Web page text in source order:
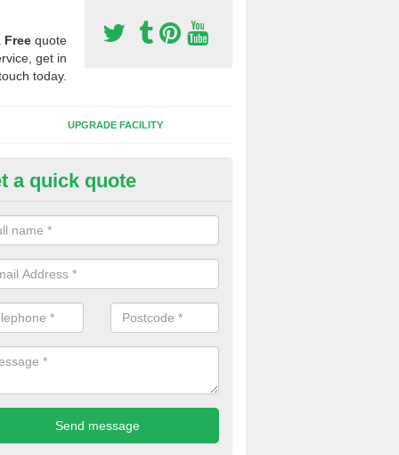
Free quote
get in
today.
UPGRADE FACILITY
Synthetic Pitches in Baugh
for third generation, it can be filled with rubber and sand and
a quick quote